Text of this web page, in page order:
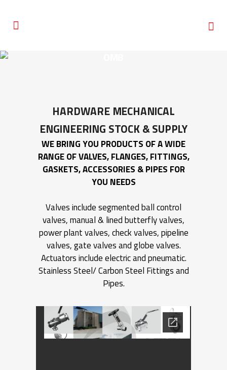
HARDWARE MECHANICAL
ENGINEERING STOCK & SUPPLY
WE BRING YOU PRODUCTS OF A WIDE
RANGE OF VALVES, FLANGES, FITTINGS,
GASKETS, ACCESSORIES & PIPES FOR
YOU NEEDS
Valves include segmented ball control
valves, manual & lined butterfly valves,
power plant valves, check valves, pipeline
valves, gate valves and globe valves.
Actuators include electric and pneumatic.
Stainless Steel/ Carbon Steel Fittings and
Pipes.